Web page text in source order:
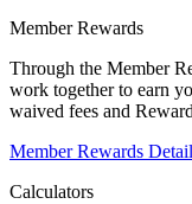
Member Rewards
Through the Member
work together to earn
waived fees and
Member Rewards
Calculators